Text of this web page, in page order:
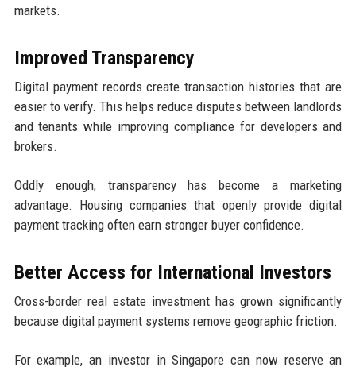
markets.
Improved Transparency
Digital payment records create transaction histories that are
easier to verify. This helps reduce disputes between landlords
and tenants while improving compliance for developers and
brokers.
Oddly enough, transparency has become a marketing
advantage. Housing companies that openly provide digital
payment tracking often earn stronger buyer confidence.
Better Access for International Investors
Cross-border real estate investment has grown significantly
because digital payment systems remove geographic friction.
For example, an investor in Singapore can now reserve an